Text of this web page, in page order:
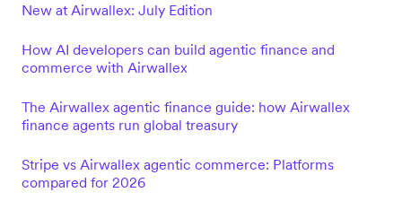
New at Airwallex: July Edition
How AI developers can build agentic finance and
commerce with Airwallex
The Airwallex agentic finance guide: how Airwallex
finance agents run global treasury
Stripe vs Airwallex agentic commerce: Platforms
compared for 2026